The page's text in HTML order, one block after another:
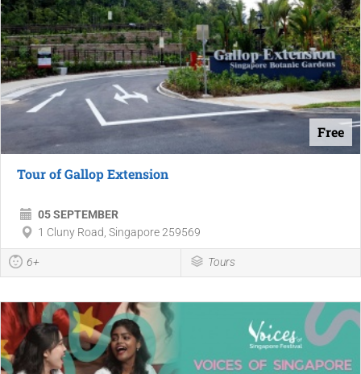
Free
Tour of Gallop Extension
05 SEPTEMBER
1 Cluny Road, Singapore 259569
6+ Tours